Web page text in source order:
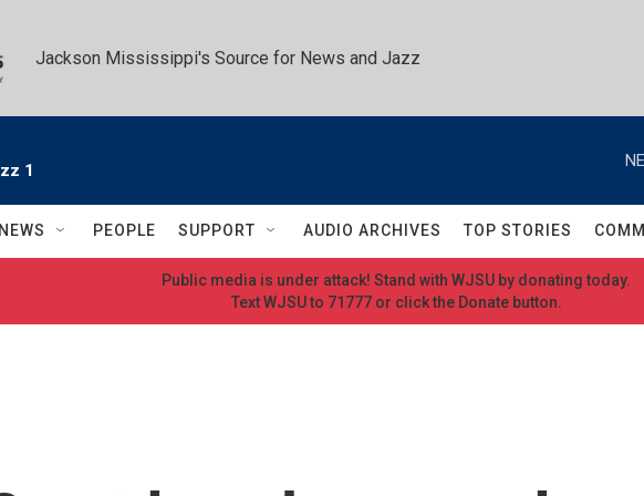
Jackson Mississippi's Source for News and Jazz
1
NEWS PEOPLE SUPPORT AUDIO ARCHIVES TOP STORIES
Public media is under attack! Stand with WJSU by donating today.
Text WJSU to 71777 or click the Donate button.